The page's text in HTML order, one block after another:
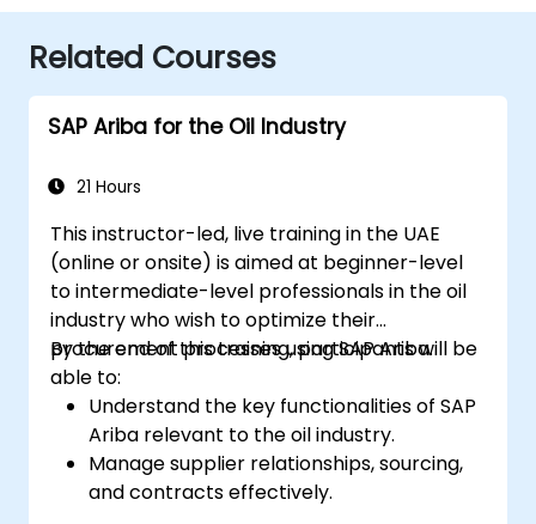
Related Courses
SAP Ariba for the Oil Industry
21 Hours
This instructor-led, live training in the UAE
(online or onsite) is aimed at beginner-level
to intermediate-level professionals in the oil
industry who wish to optimize their
procurement processes using SAP Ariba.
By the end of this training, participants will be
able to:
Understand the key functionalities of SAP
Ariba relevant to the oil industry.
Manage supplier relationships, sourcing,
and contracts effectively.